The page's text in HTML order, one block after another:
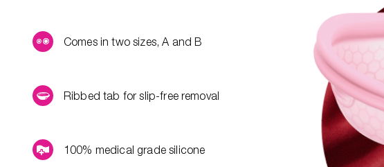
Comes in two sizes, A and B
Ribbed tab for slip-free removal
100% medical grade silicone